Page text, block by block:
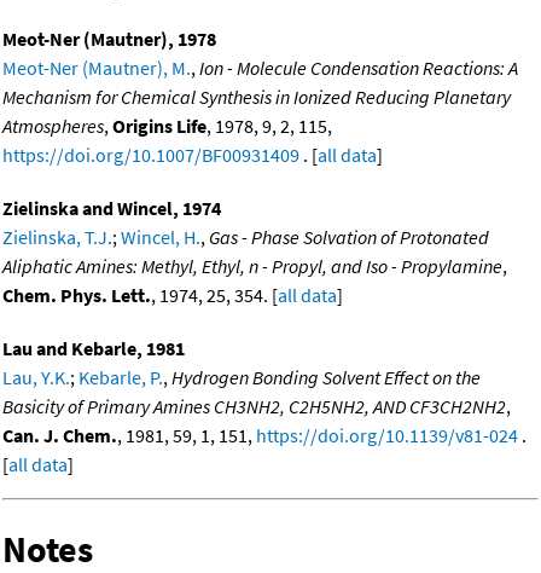
Meot-Ner (Mautner), 1978
Meot-Ner (Mautner), M., Ion - Molecule Condensation Reactions: A
Mechanism for Chemical Synthesis in Ionized Reducing Planetary
Atmospheres, Origins Life, 1978, 9, 2, 115,
https://doi.org/10.1007/BF00931409 . [all data]
Zielinska and Wincel, 1974
Zielinska, T.J.; Wincel, H., Gas - Phase Solvation of Protonated
Aliphatic Amines: Methyl, Ethyl, n - Propyl, and Iso - Propylamine,
Chem. Phys. Lett., 1974, 25, 354. [all data]
Lau and Kebarle, 1981
Lau, Y.K.; Kebarle, P., Hydrogen Bonding Solvent Effect on the
Basicity of Primary Amines CH3NH2, C2H5NH2, AND CF3CH2NH2,
Can. J. Chem., 1981, 59, 1, 151, https://doi.org/10.1139/v81-024 .
[all data]
Notes